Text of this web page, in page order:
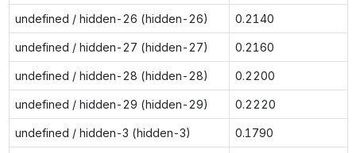
undefined / hidden-26 (hidden-26) 0.2140
undefined / hidden-27 (hidden-27) 0.2160
undefined / hidden-28 (hidden-28) 0.2200
undefined / hidden-29 (hidden-29) 0.2220
undefined / hidden-3 (hidden-3) 0.1790